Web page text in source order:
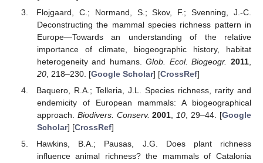
Flojgaard, C.; Normand, S.; Skov, F.; Svenning, J.-C.
Deconstructing the mammal species richness pattern in
Europe—Towards an understanding of the relative
importance of climate, biogeographic history, habitat
heterogeneity and humans.Glob. Ecol. Biogeogr. 2011
20, 218–230. [Google Scholar] [CrossRef]
Baquero, R.A.; Telleria, J.L. Species richness, rarity and
endemicity of European mammals: A biogeographical
approach. Biodivers. Conserv. 2001,10, 29–44. [Google
Scholar] [CrossRef]
Hawkins, B.A.; Pausas, J.G. Does plant richness
influence animal richness? the mammals of Catalonia